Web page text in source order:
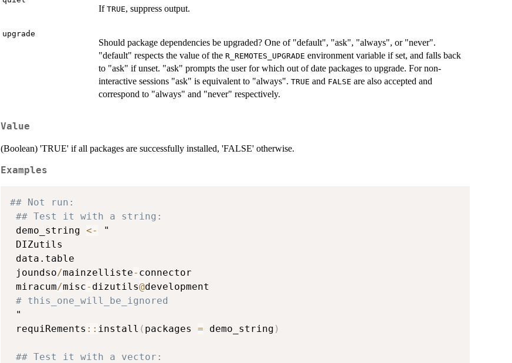
If TRUE, suppress output.
upgrade
Should package dependencies be upgraded? One of "default", "ask", "always", or "never".
"default" respects the value of the R_REMOTES_UPGRADE environment variable if set, and falls back
to "ask" if unset. "ask" prompts the user for which out of date packages to upgrade. For non-
interactive sessions "ask" is equivalent to "always". TRUE and FALSE are also accepted and
correspond to "always" and "never" respectively.
Value
(Boolean) 'TRUE' if all packages are successfully installed, 'FALSE' otherwise.
Examples
## Not run:
## Test it with a string:
demo_string <-
"
DIZutils
data.table
joundso/mainzelliste- connector
miracum/misc- dizutils@development
# this_one_will_be_ignored
"
requiRements :: install ( packages = demo_string )
## Test it with a vector: